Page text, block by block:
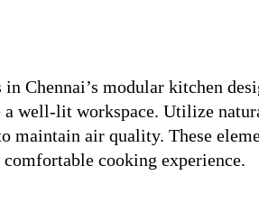
Chennai’s modular kitchen
well-lit workspace. Utilize
maintain air quality. These
cooking experience.